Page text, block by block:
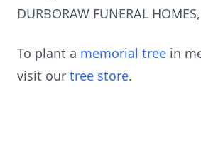
DURBORAW FUNERAL
To plant a memorial tree in
visit our tree store.